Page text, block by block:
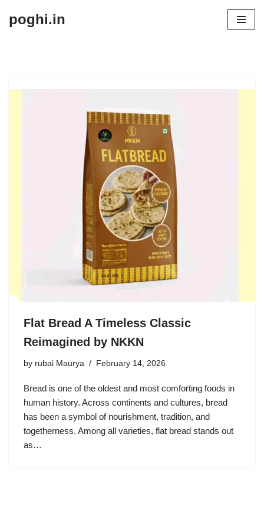
poghi.in
Flat Bread A Timeless Classic
Reimagined by NKKN
by rubai Maurya February 14, 2026
Bread is one of the oldest and most comforting foods in
human history. Across continents and cultures, bread
has been a symbol of nourishment, tradition, and
togetherness. Among all varieties, flat bread stands out
as…